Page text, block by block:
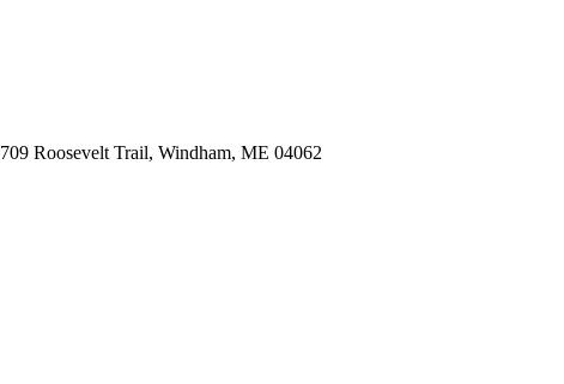
709 Roosevelt Trail, Windham, ME 04062